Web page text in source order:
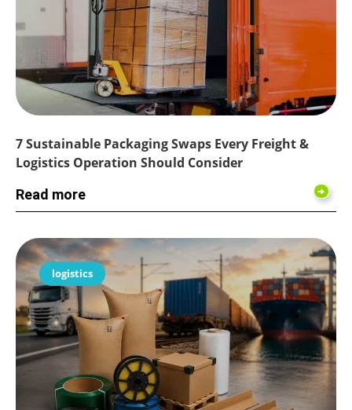
7 Sustainable Packaging Swaps Every Freight &
Logistics Operation Should Consider
Read more
logistics